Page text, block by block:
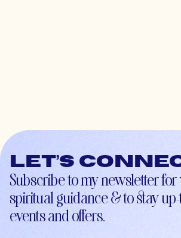
Let’s
Subscribe to my newsletter
spiritual guidance & to stay
events and offers.